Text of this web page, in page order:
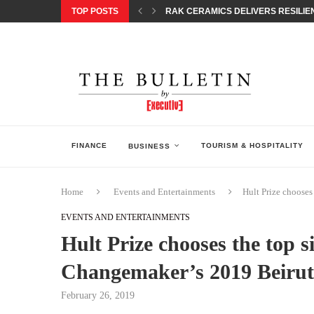
TOP POSTS RAK CERAMICS DELIVERS
FINANCE BUSINESS TOURISM & HOSPITALITY
Home Events and Entertainments Hult Prize
EVENTS AND ENTERTAINMENTS
Hult Prize chooses the top
Changemaker’s 2019
February 26, 2019